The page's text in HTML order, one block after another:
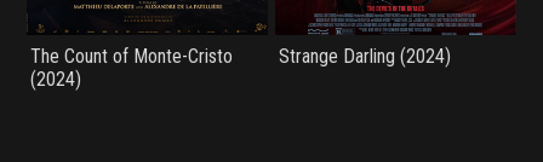
The Count of Monte-Cristo
(2024)
Strange Darling (2024)